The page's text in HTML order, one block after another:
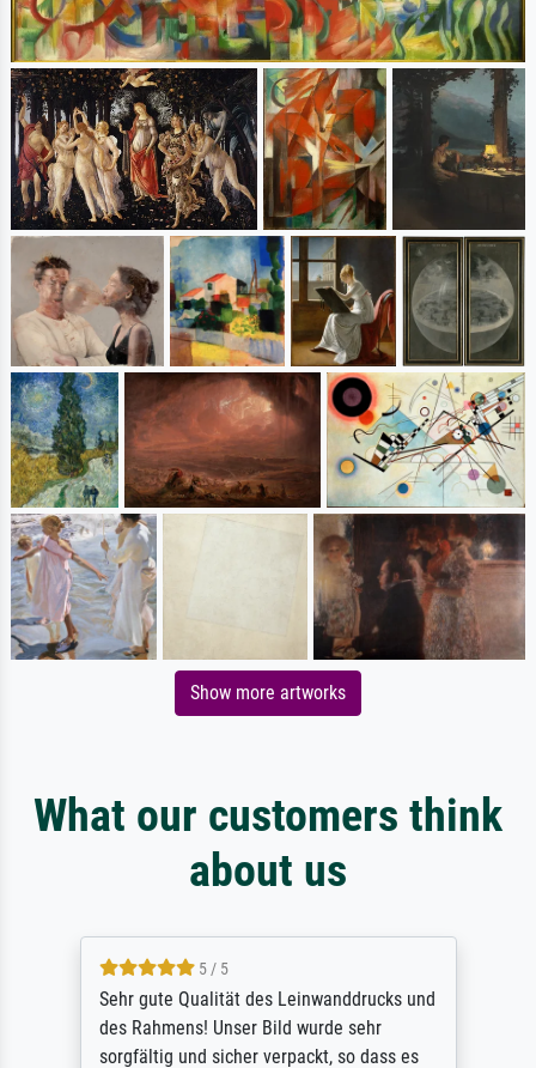
Show more artworks
What our customers think
about us
5 / 5
Sehr gute Qualität des Leinwanddrucks und
des Rahmens! Unser Bild wurde sehr
sorgfältig und sicher verpackt, so dass es